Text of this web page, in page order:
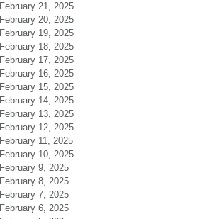
February 21, 2025
February 20, 2025
February 19, 2025
February 18, 2025
February 17, 2025
February 16, 2025
February 15, 2025
February 14, 2025
February 13, 2025
February 12, 2025
February 11, 2025
February 10, 2025
February 9, 2025
February 8, 2025
February 7, 2025
February 6, 2025